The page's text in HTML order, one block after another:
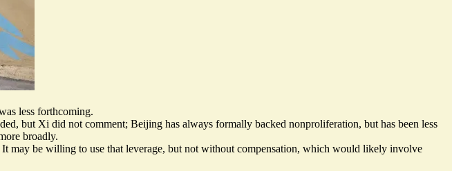
less forthcoming.
but Xi did not comment; Beijing has always formally backed nonproliferation, but has been less
broadly.
may be willing to use that leverage, but not without compensation, which would likely involve